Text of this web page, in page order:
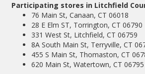
Participating stores in Litchfield
76 Main St, Canaan, CT 06018
28 E Elm ST, Torrington, CT 06790
331 West St, Litchfield, CT 06759
8A South Main St, Terryville, CT
455 S Main St, Thomaston, CT
620 Main St, Watertown, CT 06795